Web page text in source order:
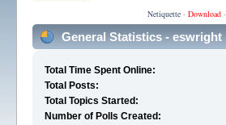
Netiquette· Download·
General Statistics - eswright
Total Time Spent Online:
Total Posts:
Total Topics Started:
Number of Polls Created: